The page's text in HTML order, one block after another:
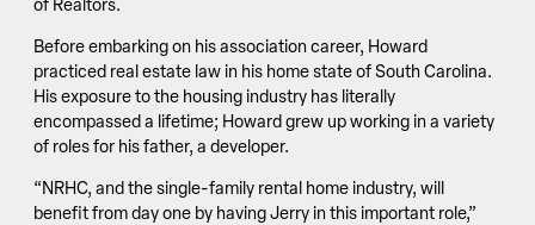
of Realtors.
Before embarking on his association career, Howard
practiced real estate law in his home state of South Carolina.
His exposure to the housing industry has literally
encompassed a lifetime; Howard grew up working in a variety
of roles for his father, a developer.
“NRHC, and the single-family rental home industry, will
benefit from day one by having Jerry in this important role,”